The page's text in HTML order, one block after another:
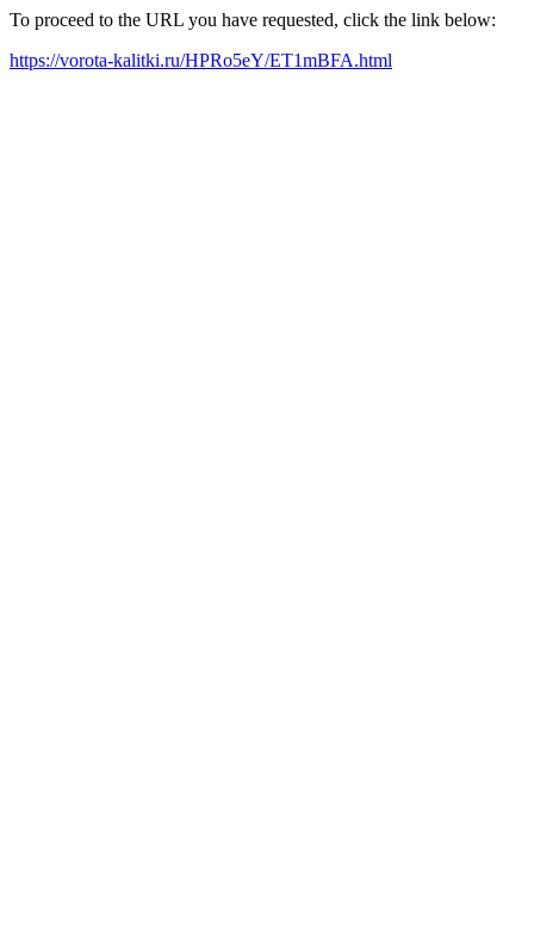
To proceed to the URL you have requested, click the link below:
https://vorota-kalitki.ru/HPRo5eY/ET1mBFA.html